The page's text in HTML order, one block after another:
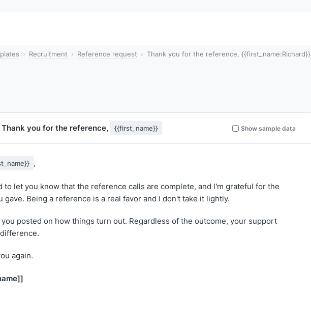
Recruitment Reference request Thank you for the reference, {{first_name:Richard}}
Thank you for the reference, {{first_name}} Show sample data
,
to let you know that the reference calls are complete, and I'm grateful for the
gave. Being a reference is a real favor and I don't take it lightly.
posted on how things turn out. Regardless of the outcome, your support
again.